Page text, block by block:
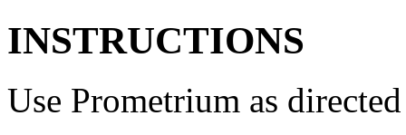
INSTRUCTIONS
Use Prometrium as